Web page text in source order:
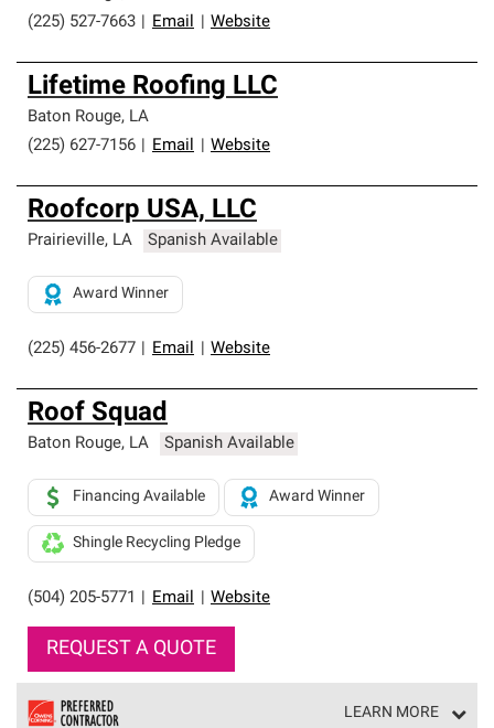
(225) 527-7663
Email Website
Lifetime Roofing LLC
Baton Rouge, LA
(225) 627-7156
Email Website
Roofcorp USA, LLC
Prairieville, LA Spanish Available
(225) 456-2677 Email Website
Award Winner
Roof Squad
Baton Rouge, LA Spanish Available
(504) 205-5771 Email Website
Financing Available Award Winner
Shingle Recycling Pledge
REQUEST A QUOTE
LEARN MORE